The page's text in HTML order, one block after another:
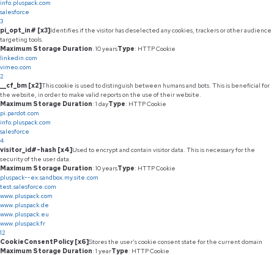
info.pluspack.com
salesforce
3
pi_opt_in# [x3]Identifies if the visitor has deselected any cookies, trackers or other audience
targeting tools.
Maximum Storage Duration: 10 yearsType: HTTP Cookie
linkedin.com
vimeo.com
2
__cf_bm [x2]This cookie is used to distinguish between humans and bots. This is beneficial for
the website, in order to make valid reports on the use of their website.
Maximum Storage Duration: 1 dayType: HTTP Cookie
pi.pardot.com
info.pluspack.com
salesforce
4
visitor_id#-hash [x4]Used to encrypt and contain visitor data. This is necessary for the
security of the user data.
Maximum Storage Duration: 10 yearsType: HTTP Cookie
pluspack--ex.sandbox.my.site.com
test.salesforce.com
www.pluspack.com
www.pluspack.de
www.pluspack.eu
www.pluspack.fr
12
CookieConsentPolicy [x6]Stores the user's cookie consent state for the current domain
Maximum Storage Duration: 1 yearType: HTTP Cookie